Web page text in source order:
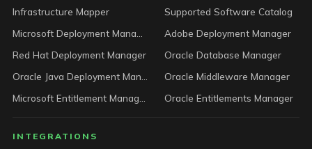
Infrastructure Mapper
Supported Software Catalog
Adobe Deployment Manager
Red Hat Deployment Manager
Oracle Database Manager
Oracle Middleware Manager
Oracle Entitlements Manager
INTEGRATIONS